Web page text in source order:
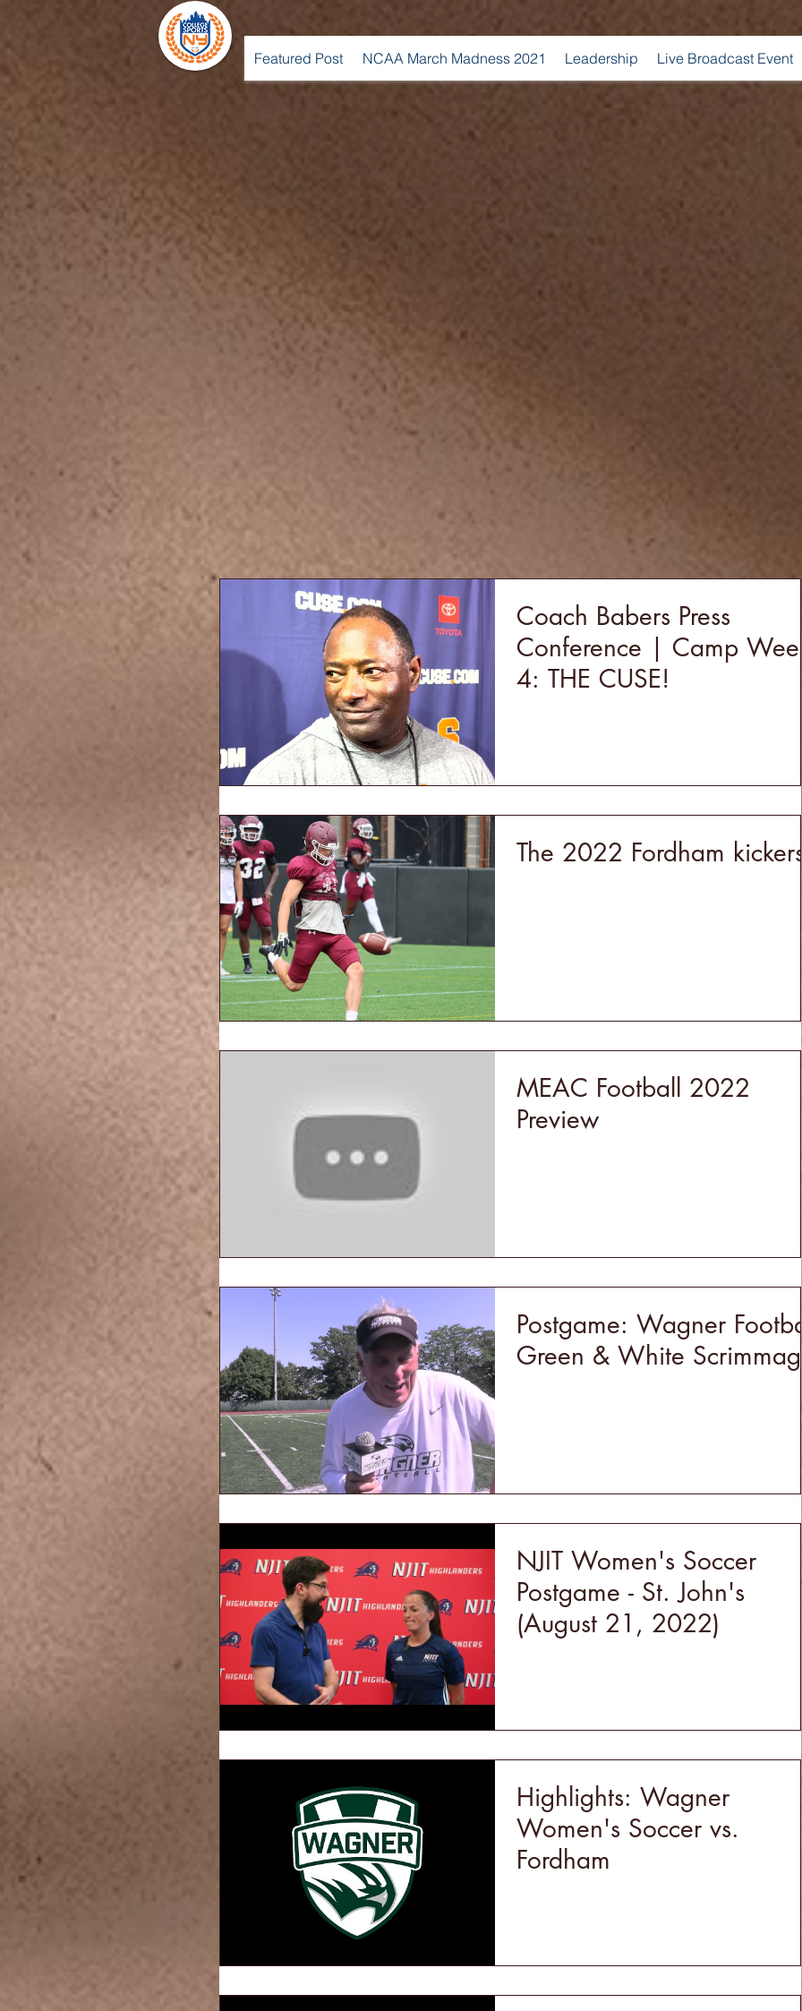
Featured Post NCAA March Madness 2021 Leadership Live Broadcast Event
Coach Babers Press
Conference | Camp
4: THE CUSE!
The 2022 Fordham
MEAC Football 2022
Preview
Postgame: Wagner
Green & White
NJIT Women's Soccer
Postgame - St. John's
(August 21, 2022)
Highlights: Wagner
Women's Soccer vs.
Fordham